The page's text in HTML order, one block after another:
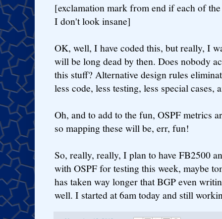
[exclamation mark from end if each of
I don't look insane]
OK, well, I have coded this, but really, I
will be long dead by then. Does nobody
this stuff? Alternative design rules
less code, less testing, less special cases,
Oh, and to add to the fun, OSPF metrics
so mapping these will be, err, fun!
So, really, really, I plan to have FB2500
with OSPF for testing this week, maybe
has taken way longer that BGP even
well. I started at 6am today and still